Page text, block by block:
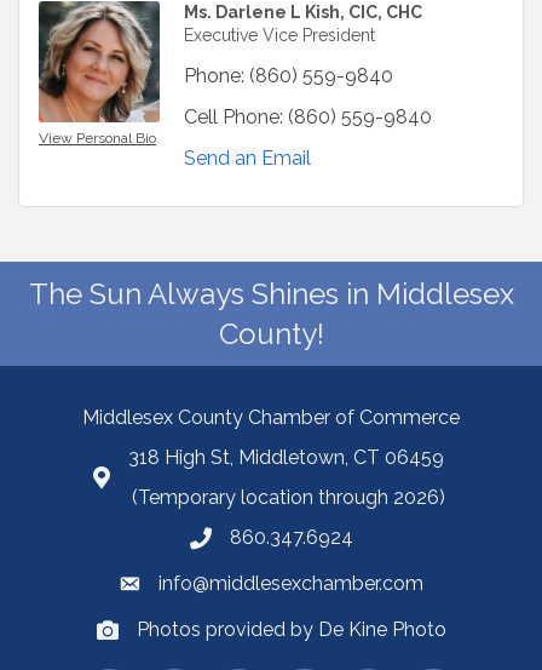
View Personal Bio
Ms. Darlene L Kish, CIC, CHC
Executive Vice President
Phone: (860) 559-9840
Cell Phone: (860) 559-9840
Send an Email
The Sun Always Shines in Middlesex
County!
Middlesex County Chamber of Commerce
318 High St, Middletown, CT 06459
(Temporary location through 2026)
860.347.6924
info@middlesexchamber.com
Photos provided by De Kine Photo